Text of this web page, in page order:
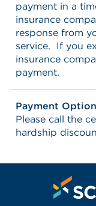
payment in a
insurance
response from
service. If you
insurance
payment.
Payment
Please call the
hardship